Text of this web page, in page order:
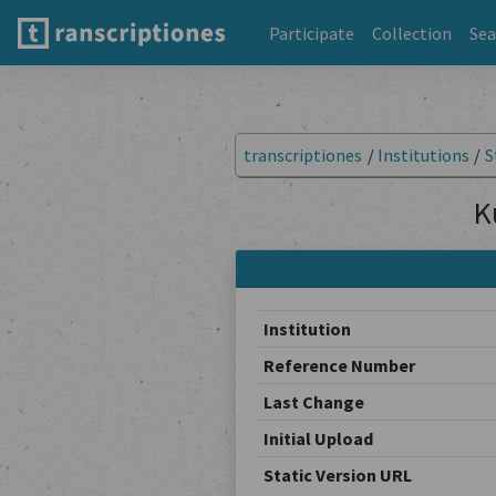
Participate Collection
transcriptiones / Institutions /
Institution
Reference Number
Last Change
Initial Upload
Static Version URL